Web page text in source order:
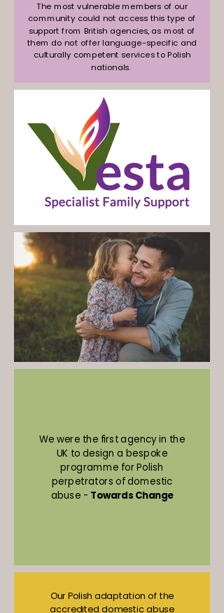
The most vulnerable members of our
community could not access this type of
support from British agencies, as most of
them do not offer language-specific and
culturally competent services to Polish
nationals.
We were the first agency in the
UK to design a bespoke
programme for Polish
perpetrators of domestic
abuse - Towards Change
Our Polish adaptation of the
accredited domestic abuse